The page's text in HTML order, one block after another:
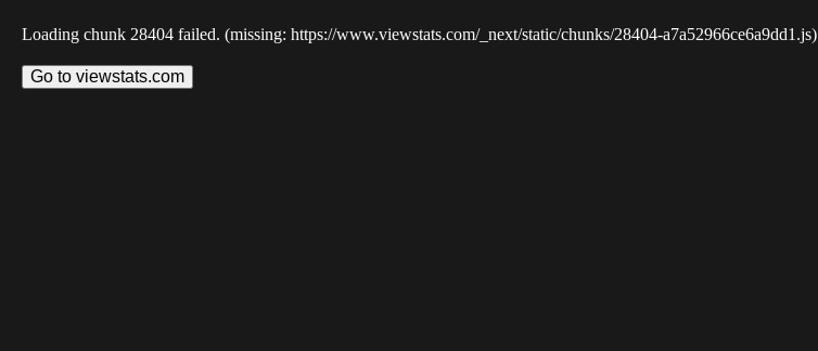
Loading chunk 28404 failed. (missing: https://www.viewstats.com/_next/static/chunks/28404-a7a52966ce6a9dd1.js)
Go to viewstats.com